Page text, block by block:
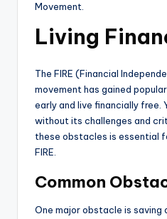
Movement.
Living
The FIRE (Financial
movement has gained
early and live financially free.
without its challenges and
these obstacles is essential
FIRE.
Common
One major obstacle is saving